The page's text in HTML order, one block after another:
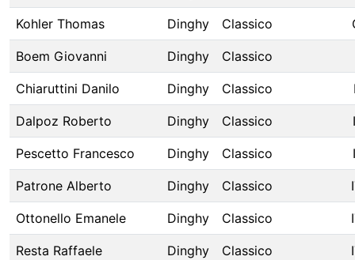
Kohler Thomas Dinghy Classico
Boem Giovanni Dinghy Classico
Chiaruttini Danilo Dinghy Classico
Dalpoz Roberto Dinghy Classico
Pescetto Francesco Dinghy Classico
Patrone Alberto Dinghy Classico
Ottonello Emanele Dinghy Classico
Resta Raffaele Dinghy Classico